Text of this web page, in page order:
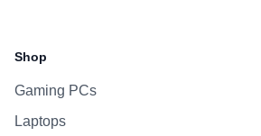
Shop
Gaming PCs
Laptops